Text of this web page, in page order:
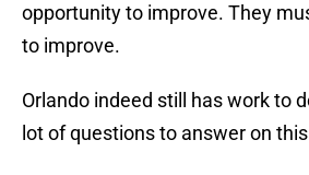
opportunity to improve. They
to improve.
Orlando indeed still has work to
lot of questions to answer on